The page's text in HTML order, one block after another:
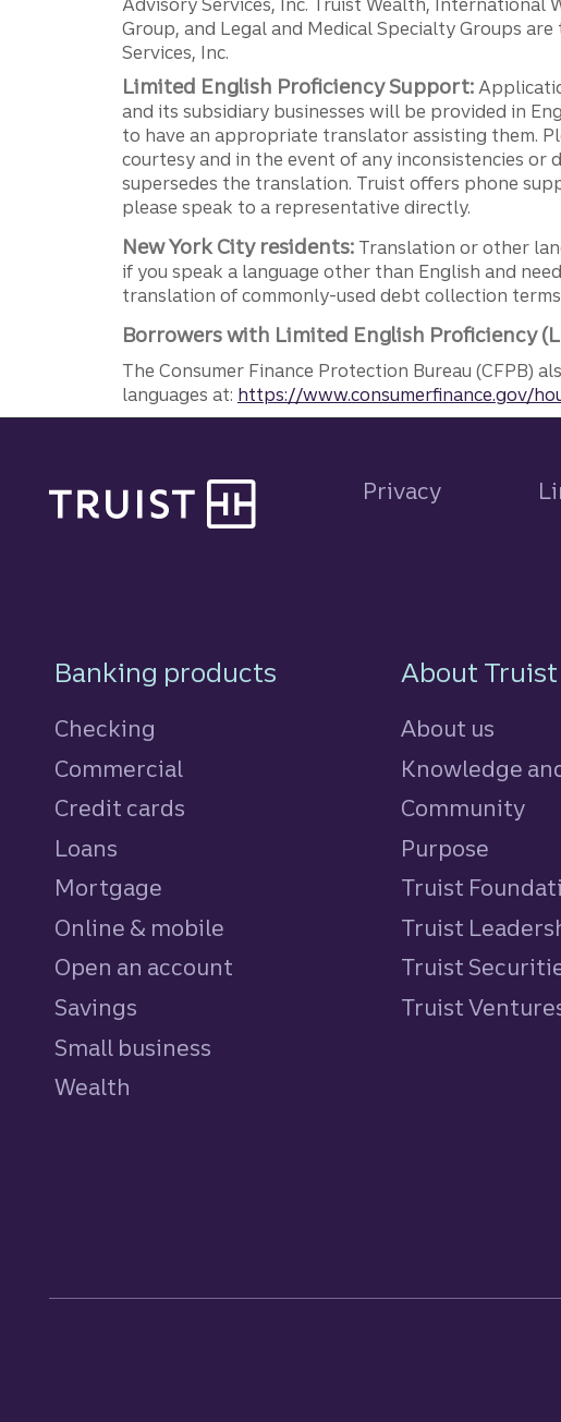
Advisory Services, Inc. Truist Wealth, International
Group, and Legal and Medical Specialty Groups
Services, Inc.
Limited English Proficiency Support:
and its subsidiary businesses will be provided in
to have an appropriate translator assisting them.
courtesy and in the event of any inconsistencies
supersedes the translation. Truist offers phone
please speak to a representative directly.
New York City residents: Translation or other
if you speak a language other than English and
translation of commonly-used debt collection
Borrowers with Limited English Proficiency
The Consumer Finance Protection Bureau (CFPB)
languages at: https://www.consumerfinance.gov/
Privacy
Footer Navigation
Banking products
Checking
Commercial
Credit cards
Loans
Mortgage
Online & mobile
Open an account
Savings
Small business
Wealth
About Truist
About us
Knowledge
Community
Purpose
Truist
Truist
Truist
Truist